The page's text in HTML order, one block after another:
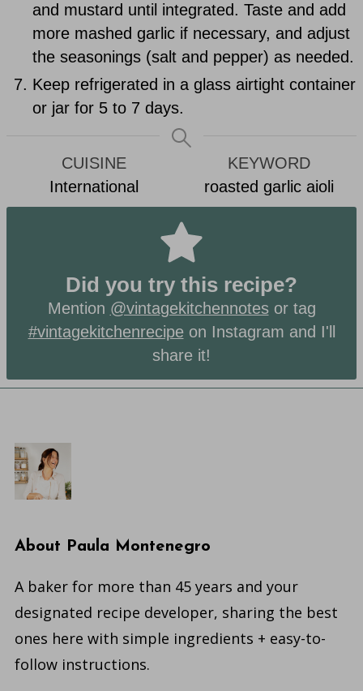
and mustard until integrated. Taste and add
more mashed garlic if necessary, and adjust
the seasonings (salt and pepper) as needed.
Keep refrigerated in a glass airtight container
or jar for 5 to 7 days.
CUISINE
International
KEYWORD
roasted garlic aioli
Did you try this recipe?
Mention @vintagekitchennotesor tag
#vintagekitchenrecipeon Instagram and I'll
share it!
About Paula Montenegro
A baker for more than 45 years and your
designated recipe developer, sharing the best
ones here with simple ingredients + easy-to-
follow instructions.